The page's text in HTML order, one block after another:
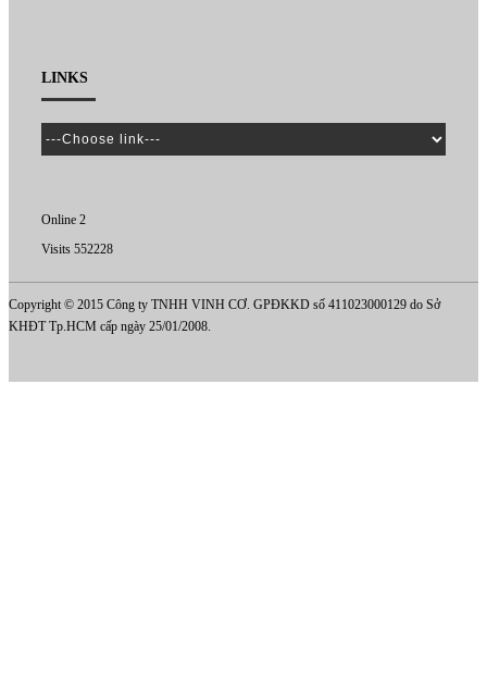
LINKS
Online 2
Visits 552228
Copyright © 2015 Công ty TNHH VINH CƠ. GPĐKKD số 411023000129 do Sở
KHĐT Tp.HCM cấp ngày 25/01/2008.